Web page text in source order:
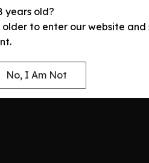
years old?
to enter our website and
No, I Am Not